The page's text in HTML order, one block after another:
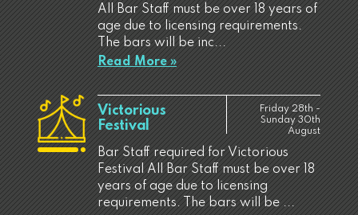
All Bar Staff must be over 18 years of
age due to licensing requirements.
The bars will be inc...
Read More »
Victorious
Festival
Friday 28th -
Sunday 30th
August
Bar Staff required for Victorious
Festival All Bar Staff must be over 18
years of age due to licensing
requirements. The bars will be ...